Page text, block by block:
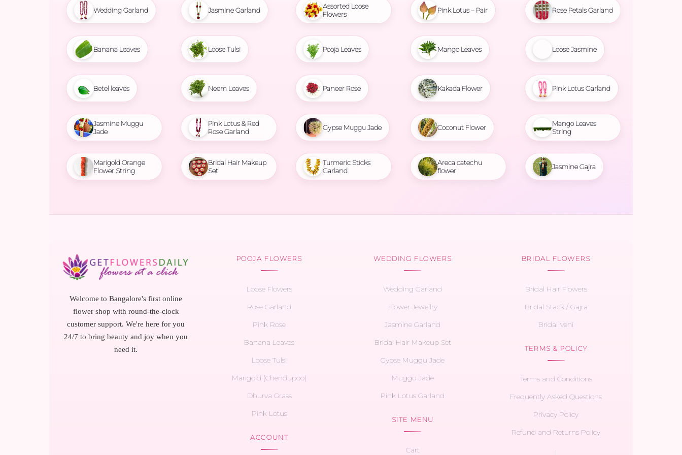
Wedding Garland
Banana Leaves
Betel leaves
Jasmine Muggu
Jade
Marigold Orange
Flower String
Jasmine Garland
Loose Tulsi
Neem Leaves
Pink Lotus & Red
Rose Garland
Bridal Hair Makeup
Set
Assorted Loose
Flowers
Pooja Leaves
Paneer Rose
Gypse Muggu Jade
Turmeric Sticks
Garland
Pink Lotus – Pair
Mango Leaves
Kakada Flower
Coconut Flower
Areca catechu
flower
Rose Petals Garland
Loose Jasmine
Pink Lotus Garland
Mango Leaves
String
Jasmine Gajra
Welcome to Bangalore's first online
flower shop with round-the-clock
customer support. We're here for you
24/7 to bring beauty and joy when you
need it.
POOJA FLOWERS
Loose Flowers
Rose Garland
Pink Rose
Banana Leaves
Loose Tulsi
Marigold (Chendupoo)
Dhurva Grass
Pink Lotus
ACCOUNT
WEDDING FLOWERS
Wedding Garland
Flower Jewellry
Jasmine Garland
Bridal Hair Makeup Set
Gypse Muggu Jade
Muggu Jade
Pink Lotus Garland
SITE MENU
Cart
BRIDAL FLOWERS
Bridal Hair Flowers
Bridal Stack / Gajra
Bridal Veni
TERMS & POLICY
Terms and Conditions
Frequently Asked Questions
Privacy Policy
Refund and Returns Policy